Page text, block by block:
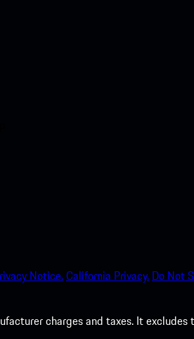
Notice.California Privacy. Do Not
charges and taxes. It